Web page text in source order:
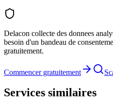
Delacon collecte des donnees
besoin d'un bandeau de
gratuitement.
Commencer gratuitement
Services similaires